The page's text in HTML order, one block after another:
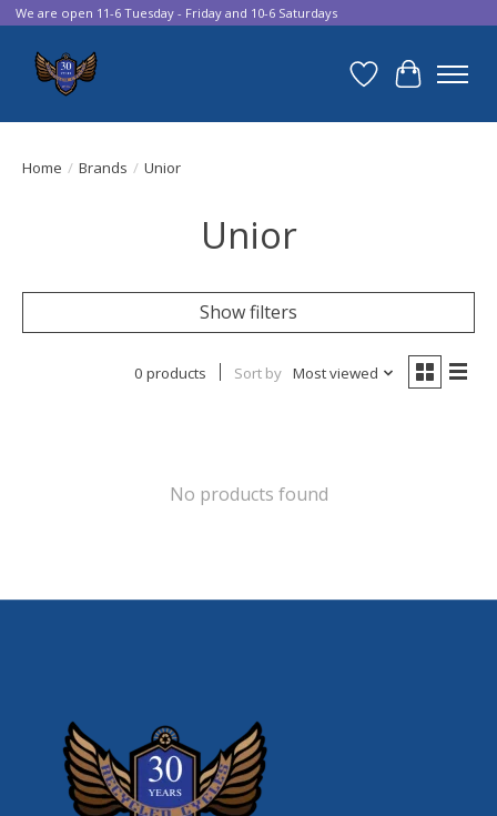
We are open 11-6 Tuesday - Friday and 10-6 Saturdays
Wish List
Cart
Home / Brands / Unior
Unior
Show filters
0 products Sort by Most viewed
No products found